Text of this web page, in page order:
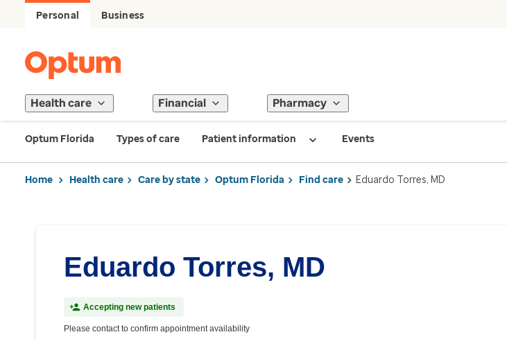
Personal Business
Health care Financial Pharmacy
Optum Florida Types of care Patient information Events
Home Health care Care by state Optum Florida Find care Eduardo Torres, MD
Eduardo Torres, MD
Accepting new patients
Please contact to confirm appointment availability